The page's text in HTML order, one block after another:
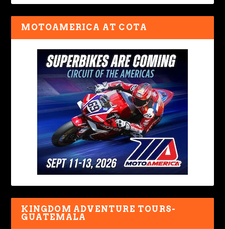
MOTOAMERICA AT COTA
KINGDOM ADVENTURE TOURS-
GUATEMALA